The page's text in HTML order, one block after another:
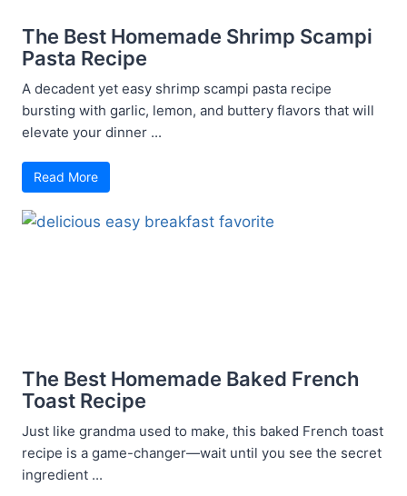
The Best Homemade Shrimp Scampi
Pasta Recipe
A decadent yet easy shrimp scampi pasta recipe
bursting with garlic, lemon, and buttery flavors that will
elevate your dinner ...
Read More
The Best Homemade Baked French
Toast Recipe
Just like grandma used to make, this baked French toast
recipe is a game-changer—wait until you see the secret
ingredient ...